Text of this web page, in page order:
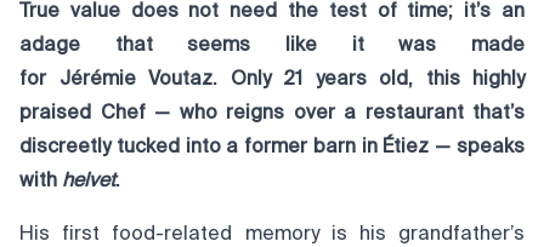
True value does not need the test of time; it’s an
adage that seems like it was made
for Jérémie Voutaz. Only 21 years old, this highly
praised Chef — who reigns over a restaurant that’s
discreetly tucked into a former barn in Étiez — speaks
with helvet.
His first food-related memory is his grandfather’s